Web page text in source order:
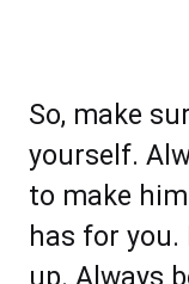
So, make
yourself.
to make
has for you.